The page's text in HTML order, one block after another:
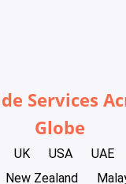
Services
Globe
UK USA UAE
New Zealand